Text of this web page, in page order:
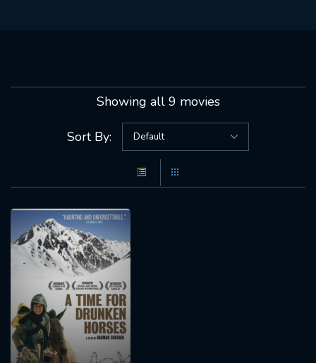
Showing all 9 movies
Sort By: